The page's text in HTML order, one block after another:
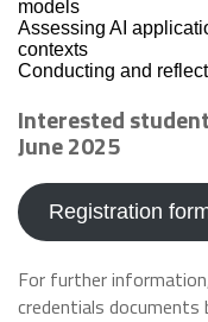
models
Assessing AI
contexts
Conducting and
Interested
June 2025
Registration
For further information,
credentials documents